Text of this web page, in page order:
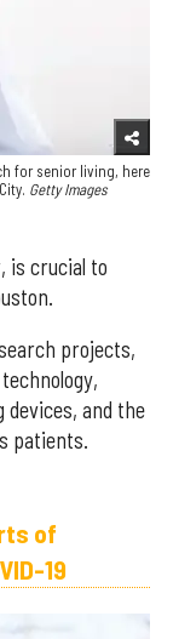
for senior living, here
Getty Images
is crucial to
projects,
and the
patients.
of
19